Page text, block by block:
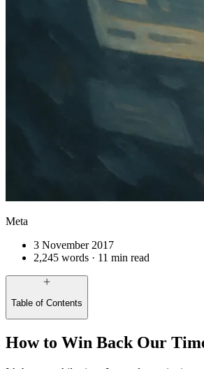
Meta
3 November 2017
2,245 words · 11 min read
Table of Contents
How to Win Back Our